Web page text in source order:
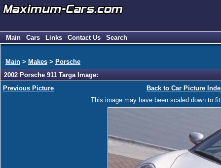
Main Cars Links Contact Us Search
Main > Makes > Porsche
2002 Porsche 911 Targa Image:
Previous Picture
Back to Car Picture
This image may have been scaled down to